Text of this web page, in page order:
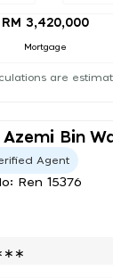
RM 3,420,000
Mortgage
are
Azemi Bin
Agent
Ren 15376